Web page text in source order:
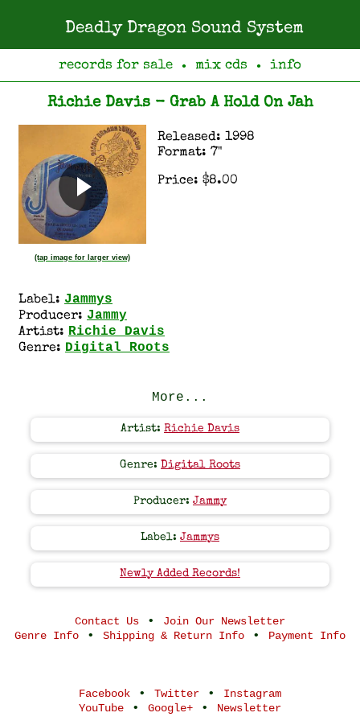
Deadly Dragon Sound System
records for sale ● mix cds ● info
Richie Davis - Grab A Hold On Jah
(tap image for larger view)
Released: 1998
Format: 7"
Price: $8.00
Label: Jammys
Producer: Jammy
Artist: Richie Davis
Genre: Digital Roots
More...
Artist: Richie Davis
Genre: Digital Roots
Producer: Jammy
Label: Jammys
Newly Added Records!
Contact Us •
Join Our Newsletter
Genre Info • Shipping & Return Info • Payment Info
Facebook • Twitter •
Instagram
YouTube • Google+ • Newsletter